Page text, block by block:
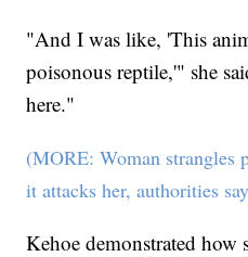
"And I was like, 'This
poisonous reptile,'" she
here."
(MORE: Woman strangles
it attacks her, authorities
Kehoe demonstrated how